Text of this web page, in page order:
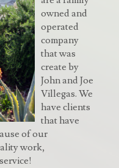
owned and
operated
company
that was
create by
John and Joe
Villegas. We
have clients
that have
of our
work,